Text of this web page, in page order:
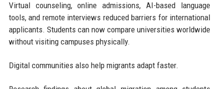
Virtual counseling, online admissions, AI-based language
tools, and remote interviews reduced barriers for international
applicants. Students can now compare universities worldwide
without visiting campuses physically.
Digital communities also help migrants adapt faster.